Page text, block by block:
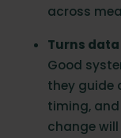
across
Turns
Good
they guide
timing,
change